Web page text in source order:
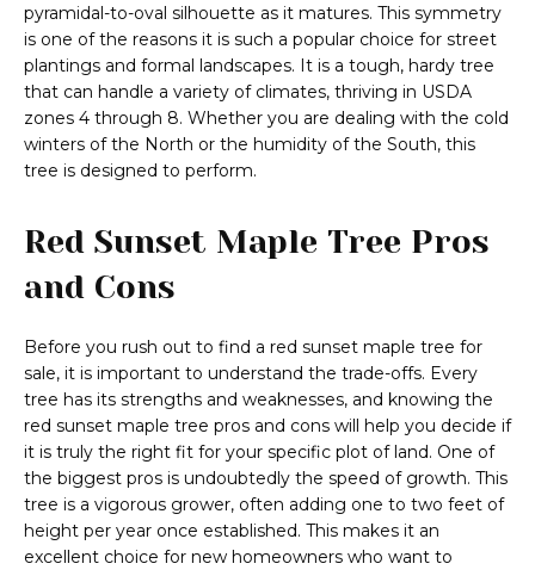
pyramidal-to-oval silhouette as it matures. This symmetry
is one of the reasons it is such a popular choice for street
plantings and formal landscapes. It is a tough, hardy tree
that can handle a variety of climates, thriving in USDA
zones 4 through 8. Whether you are dealing with the cold
winters of the North or the humidity of the South, this
tree is designed to perform.
Red Sunset Maple Tree Pros
and Cons
Before you rush out to find a red sunset maple tree for
sale, it is important to understand the trade-offs. Every
tree has its strengths and weaknesses, and knowing the
red sunset maple tree pros and cons will help you decide if
it is truly the right fit for your specific plot of land. One of
the biggest pros is undoubtedly the speed of growth. This
tree is a vigorous grower, often adding one to two feet of
height per year once established. This makes it an
excellent choice for new homeowners who want to